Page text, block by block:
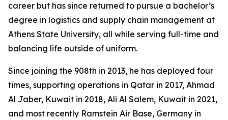
career but has since returned to pursue a bachelor’s
degree in logistics and supply chain management at
Athens State University, all while serving full-time and
balancing life outside of uniform.
Since joining the 908th in 2013, he has deployed four
times, supporting operations in Qatar in 2017, Ahmad
Al Jaber, Kuwait in 2018, Ali Al Salem, Kuwait in 2021,
and most recently Ramstein Air Base, Germany in